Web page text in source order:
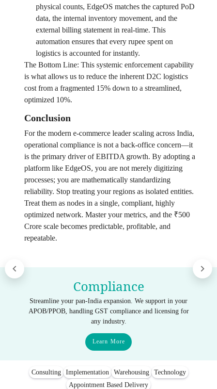
physical counts, EdgeOS matches the captured PoD
data, the internal inventory movement, and the
external billing statement in real-time. This
automation ensures that every rupee spent on
logistics is accounted for instantly.
The Bottom Line: This systemic enforcement capability
is what allows us to reduce the inherent D2C logistics
cost from a fragmented 15% down to a streamlined,
optimized 10%.
Conclusion
For the modern e-commerce leader scaling across India,
operational compliance is not a back-office concern—it
is the primary driver of EBITDA growth. By adopting a
platform like EdgeOS, you are not merely digitizing
processes; you are mathematically standardizing
reliability. Stop treating your regions as isolated entities.
Treat them as nodes in a single, compliant, highly
optimized network. Master your metrics, and the ₹500
Crore scale becomes predictable, profitable, and
repeatable.
Compliance
Streamline your pan-India expansion. We support in your
APOB/PPOB, handling GST compliance and licensing for
any industry.
Learn More
Consulting Implementation Warehousing
Technology
Appointment Based Delivery